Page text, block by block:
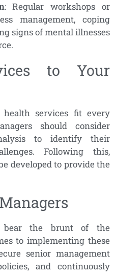
: Regular workshops or
management, coping
signs of mental illnesses
to Your
services fit every
should consider
to identify their
Following this,
developed to provide the
bear the brunt of the
to implementing these
senior management
and continuously